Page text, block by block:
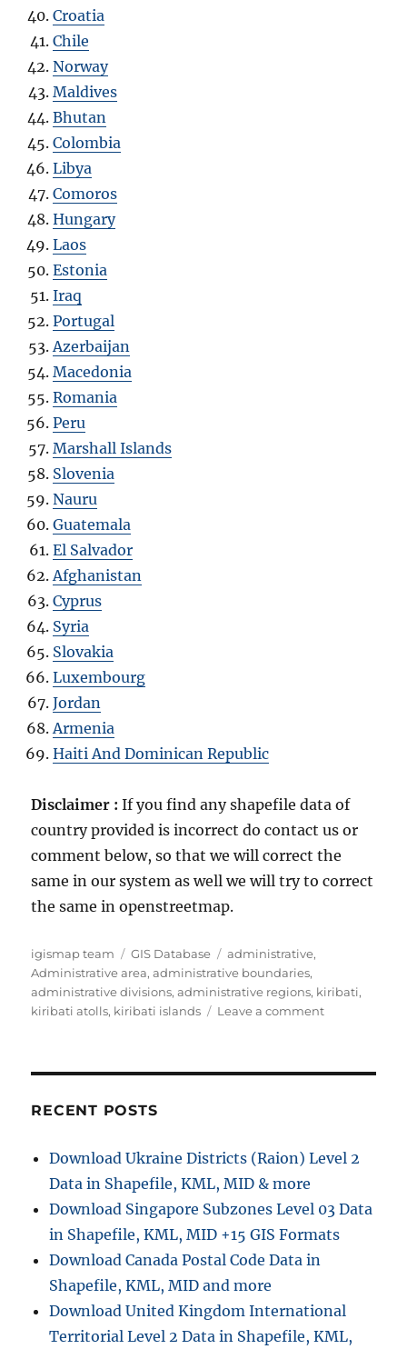
Croatia
Chile
Norway
Maldives
Bhutan
Colombia
Libya
Comoros
Hungary
Laos
Estonia
Iraq
Portugal
Azerbaijan
Macedonia
Romania
Peru
Marshall Islands
Slovenia
Nauru
Guatemala
El Salvador
Afghanistan
Cyprus
Syria
Slovakia
Luxembourg
Jordan
Armenia
Haiti And Dominican Republic
Disclaimer :If you find any shapefile data of
country provided is incorrect do contact us or
comment below, so that we will correct the
same in our system as well we will try to correct
the same in openstreetmap.
Author
igismap team Categories
GIS Database Tags
administrative,
Administrative area,administrative boundaries,
administrative divisions,administrative regions, kiribati,
kiribati atolls, kiribati islands Leave a commenton
–
Islands,
Atolls
and
RECENT POSTS
Download Ukraine Districts (Raion) Level 2
Data in Shapefile, KML, MID & more
Download Singapore Subzones Level 03 Data
in Shapefile, KML, MID +15 GIS Formats
Download Canada Postal Code Data in
Shapefile, KML, MID and more
Download United Kingdom International
Territorial Level 2 Data in Shapefile, KML,